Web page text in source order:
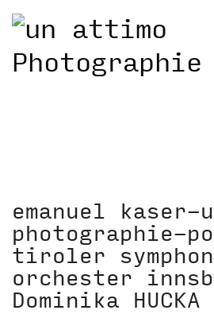
emanuel kaser-
photographie-
tiroler
orchester
Dominika HUCKA